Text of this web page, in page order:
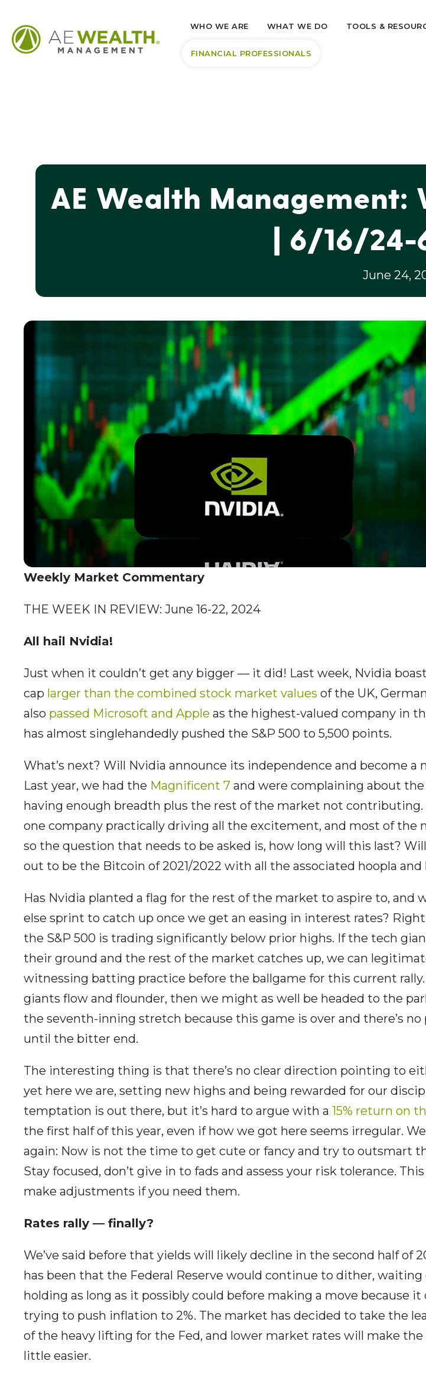
WHO WE ARE WHAT WE DO TOOLS &
FINANCIAL PROFESSIONALS
AE Wealth
| 6/16/
June 24,
Weekly Market Commentary
THE WEEK IN REVIEW: June 16-22, 2024
All hail Nvidia!
Just when it couldn’t get any bigger — it did! Last week, Nvidia
cap larger than the combined stock market values of the UK,
also passed Microsoft and Apple as the highest-valued company in
has almost singlehandedly pushed the S&P 500 to 5,500 points.
What’s next? Will Nvidia announce its independence and become a
Last year, we had the Magnificent 7 and were complaining about
having enough breadth plus the rest of the market not contributing.
one company practically driving all the excitement, and most of the
so the question that needs to be asked is, how long will this last?
out to be the Bitcoin of 2021/2022 with all the associated hoopla and
Has Nvidia planted a flag for the rest of the market to aspire to, and
else sprint to catch up once we get an easing in interest rates?
the S&P 500 is trading significantly below prior highs. If the tech
their ground and the rest of the market catches up, we can
witnessing batting practice before the ballgame for this current
giants flow and flounder, then we might as well be headed to the
the seventh-inning stretch because this game is over and there’s
until the bitter end.
The interesting thing is that there’s no clear direction pointing to
yet here we are, setting new highs and being rewarded for our
temptation is out there, but it’s hard to argue with a 15% return on
the first half of this year, even if how we got here seems irregular.
again: Now is not the time to get cute or fancy and try to outsmart
Stay focused, don’t give in to fads and assess your risk tolerance.
make adjustments if you need them.
Rates rally — finally?
We’ve said before that yields will likely decline in the second half of
has been that the Federal Reserve would continue to dither, waiting
holding as long as it possibly could before making a move because
trying to push inflation to 2%. The market has decided to take the
of the heavy lifting for the Fed, and lower market rates will make the
little easier.